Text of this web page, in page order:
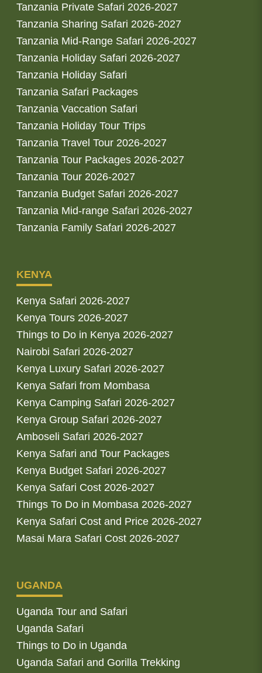
Tanzania Private Safari 2026-2027
Tanzania Sharing Safari 2026-2027
Tanzania Mid-Range Safari 2026-2027
Tanzania Holiday Safari 2026-2027
Tanzania Holiday Safari
Tanzania Safari Packages
Tanzania Vaccation Safari
Tanzania Holiday Tour Trips
Tanzania Travel Tour 2026-2027
Tanzania Tour Packages 2026-2027
Tanzania Tour 2026-2027
Tanzania Budget Safari 2026-2027
Tanzania Mid-range Safari 2026-2027
Tanzania Family Safari 2026-2027
KENYA
Kenya Safari 2026-2027
Kenya Tours 2026-2027
Things to Do in Kenya 2026-2027
Nairobi Safari 2026-2027
Kenya Luxury Safari 2026-2027
Kenya Safari from Mombasa
Kenya Camping Safari 2026-2027
Kenya Group Safari 2026-2027
Amboseli Safari 2026-2027
Kenya Safari and Tour Packages
Kenya Budget Safari 2026-2027
Kenya Safari Cost 2026-2027
Things To Do in Mombasa 2026-2027
Kenya Safari Cost and Price 2026-2027
Masai Mara Safari Cost 2026-2027
UGANDA
Uganda Tour and Safari
Uganda Safari
Things to Do in Uganda
Uganda Safari and Gorilla Trekking